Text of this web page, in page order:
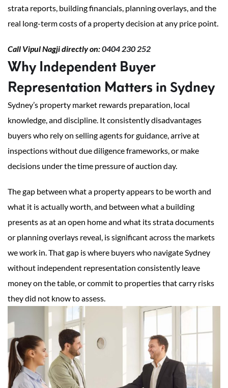
strata reports, building financials, planning overlays, and the
real long-term costs of a property decision at any price point.
Call Vipul Nagji directly on:0404 230 252
Why Independent Buyer
Representation Matters in Sydney
Sydney’s property market rewards preparation, local
knowledge, and discipline. It consistently disadvantages
buyers who rely on selling agents for guidance, arrive at
inspections without due diligence frameworks, or make
decisions under the time pressure of auction day.
The gap between what a property appears to be worth and
what it is actually worth, and between what a building
presents as at an open home and what its strata documents
or planning overlays reveal, is significant across the markets
we work in. That gap is where buyers who navigate Sydney
without independent representation consistently leave
money on the table, or commit to properties that carry risks
they did not know to assess.